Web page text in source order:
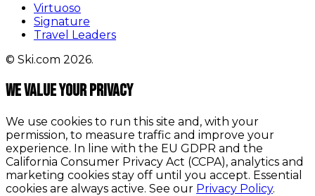
Virtuoso
Signature
Travel Leaders
© Ski.com 2026.
We value your privacy
We use cookies to run this site and, with your
permission, to measure traffic and improve your
experience. In line with the EU GDPR and the
California Consumer Privacy Act (CCPA), analytics and
marketing cookies stay off until you accept. Essential
cookies are always active. See our Privacy Policy.